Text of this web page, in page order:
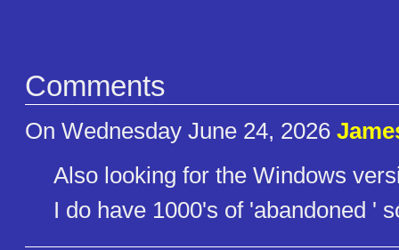
Comments
On Wednesday June 24, 2026
Also looking for the Windows
I do have 1000's of 'abandoned '